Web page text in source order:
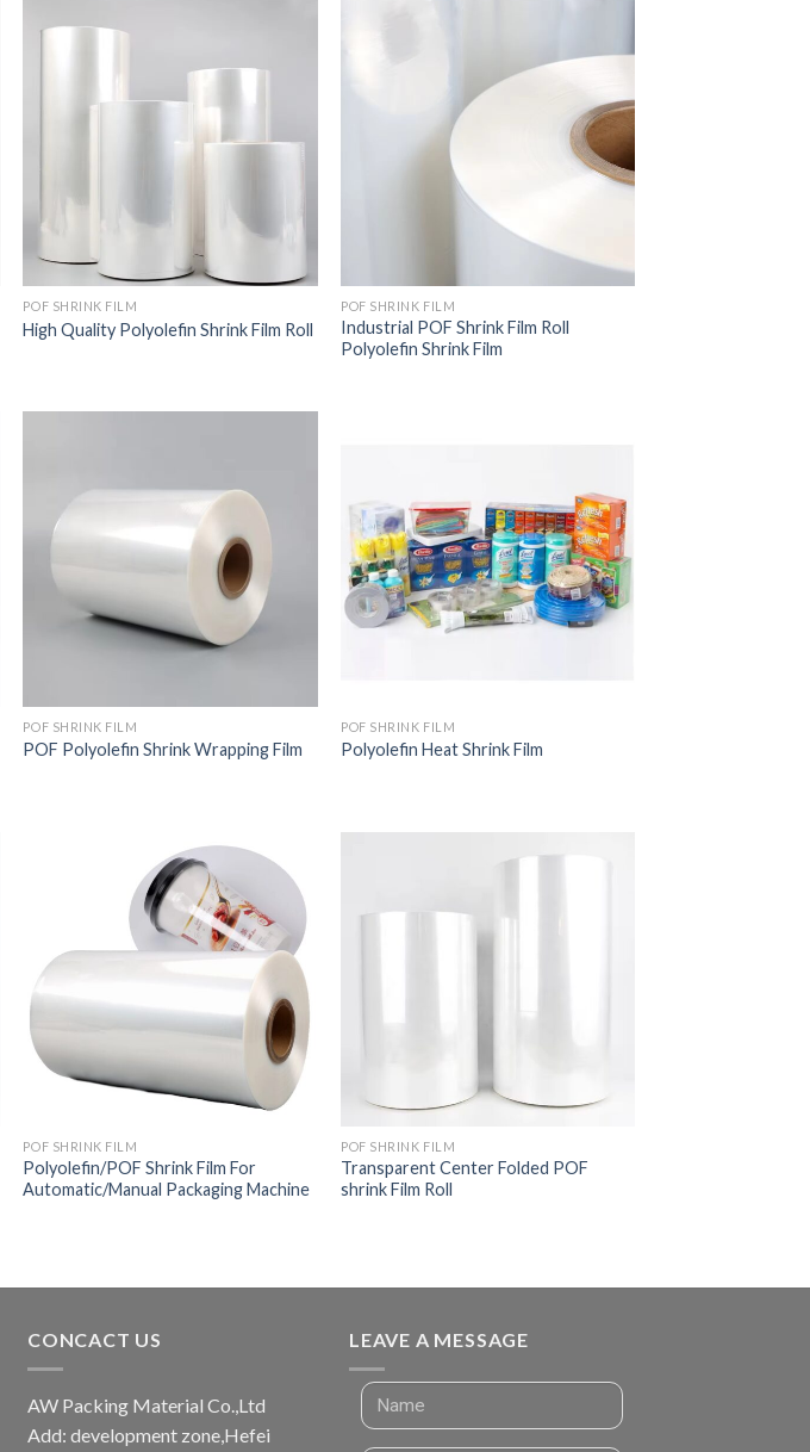
POF SHRINK FILM
High Quality Polyolefin Shrink Film Roll
POF SHRINK FILM
Industrial POF Shrink Film Roll
Polyolefin Shrink Film
POF SHRINK FILM
POF Polyolefin Shrink Wrapping Film
POF SHRINK FILM
Polyolefin Heat Shrink Film
POF SHRINK FILM
Polyolefin/POF Shrink Film For
Automatic/Manual Packaging Machine
POF SHRINK FILM
Transparent Center Folded POF
shrink Film Roll
CONCACT US
AW Packing Material Co.,Ltd
Add: development zone,Hefei
LEAVE A MESSAGE